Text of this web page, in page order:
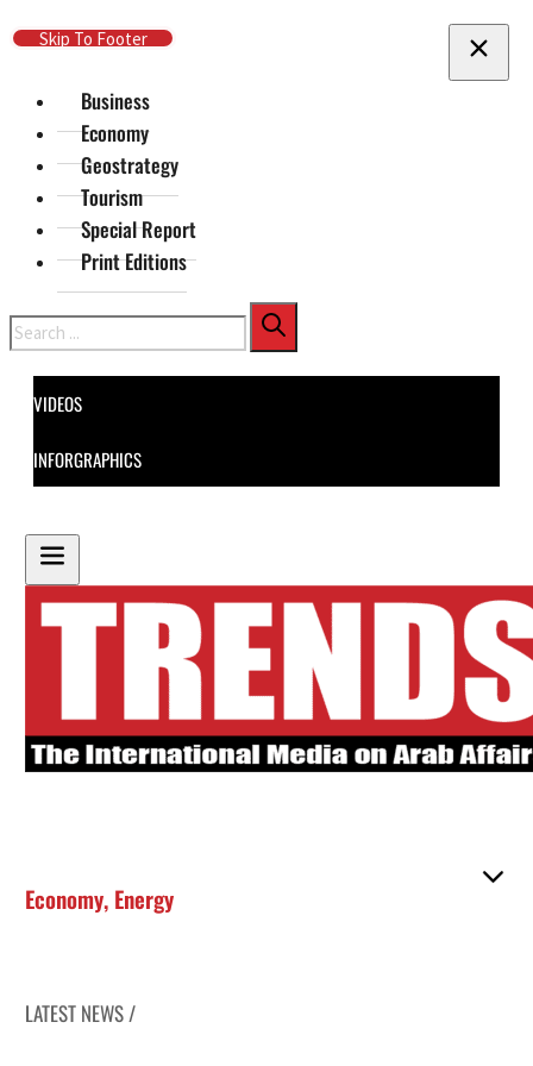
Skip To Main Content
Skip To Footer
Business
Economy
Geostrategy
Tourism
Special Report
Print Editions
Search
VIDEOS
INFORGRAPHICS
Economy, Energy
LATEST NEWS /